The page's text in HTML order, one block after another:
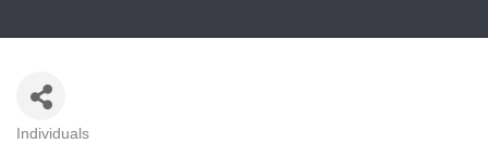
Individuals